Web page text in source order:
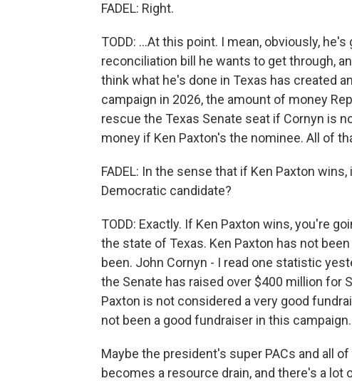
FADEL: Right.
TODD: ...At this point. I mean, obviously,
reconciliation bill he wants to get through,
think what he's done in Texas has created
campaign in 2026, the amount of money
rescue the Texas Senate seat if Cornyn is
money if Ken Paxton's the nominee. All of
FADEL: In the sense that if Ken Paxton
Democratic candidate?
TODD: Exactly. If Ken Paxton wins, you're
the state of Texas. Ken Paxton has not
been. John Cornyn - I read one statistic
the Senate has raised over $400 million for
Paxton is not considered a very good
not been a good fundraiser in this campaign.
Maybe the president's super PACs and all
becomes a resource drain, and there's a lot